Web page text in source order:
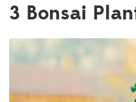
3 Bonsai